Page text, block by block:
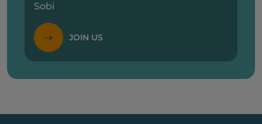
Sobi
JOIN US